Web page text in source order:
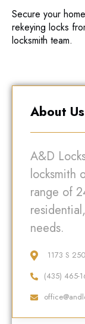
Secure your
rekeying locks
locksmith team.
About Us
A&D
locksmith
range of
needs.
1173 S
(435) 465-